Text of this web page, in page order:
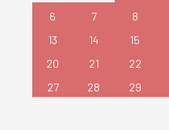
6
7 8
13
14 15
20
21 22
27
28 29